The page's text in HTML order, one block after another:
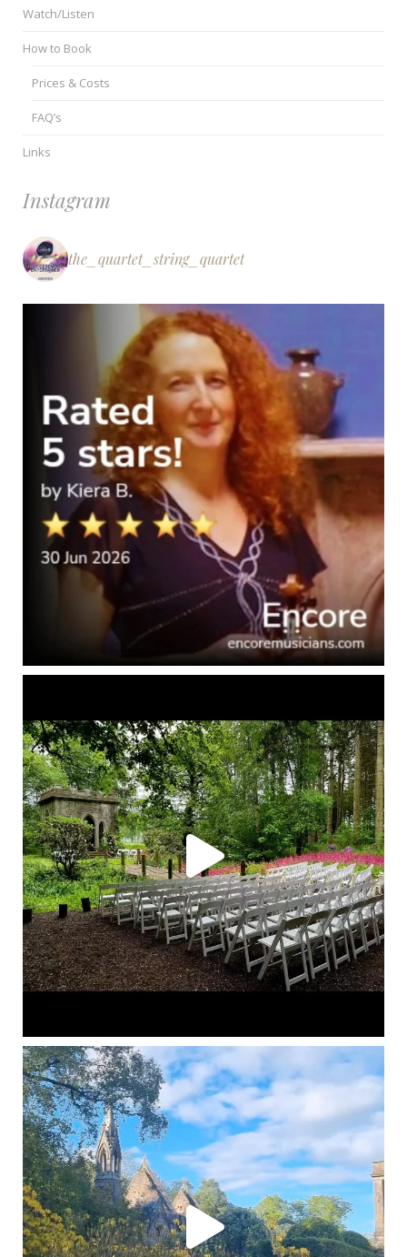
Watch/Listen
How to Book
Prices & Costs
FAQ’s
Links
Instagram
the_quartet_string_quartet